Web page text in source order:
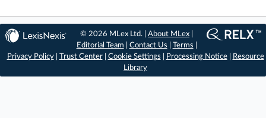
© 2026 MLex Ltd. |About MLex
Editorial Team
Contact Us Terms
Privacy Policy| Trust Center| Cookie Settings Processing Notice|
Resource
Library